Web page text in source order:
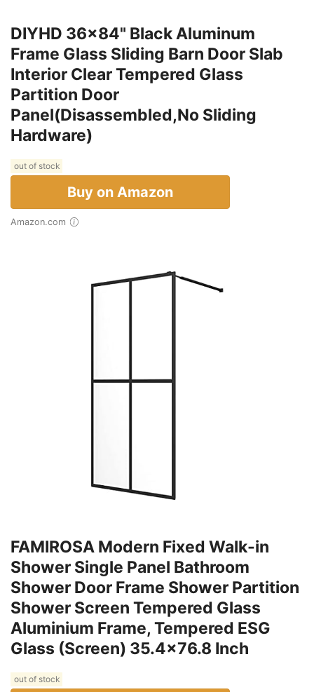
DIYHD 36x84" Black Aluminum
Frame Glass Sliding Barn Door Slab
Interior Clear Tempered Glass
Partition Door
Panel(Disassembled,No Sliding
Hardware)
out of stock
Buy on Amazon
Amazon.com
FAMIROSA Modern Fixed Walk-in
Shower Single Panel Bathroom
Shower Door Frame Shower Partition
Shower Screen Tempered Glass
Aluminium Frame, Tempered ESG
Glass (Screen) 35.4x76.8 Inch
out of stock